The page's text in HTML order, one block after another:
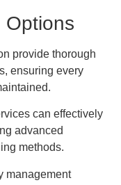
Options
provide thorough
ensuring every
can effectively
advanced
methods.
management